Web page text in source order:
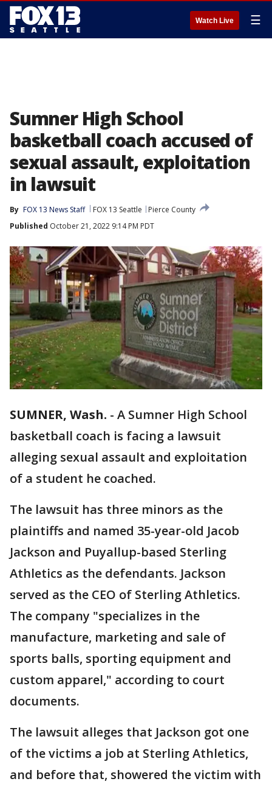
Watch Live ☰
Sumner High School
basketball coach accused of
sexual assault, exploitation
in lawsuit
By FOX 13 News Staff FOX 13 Seattle
Pierce County
Published October 21, 2022 9:14 PM PDT
SUMNER, Wash. - A Sumner High School
basketball coach is facing a lawsuit
alleging sexual assault and exploitation
of a student he coached.
The lawsuit has three minors as the
plaintiffs and named 35-year-old Jacob
Jackson and Puyallup-based Sterling
Athletics as the defendants. Jackson
served as the CEO of Sterling Athletics.
The company "specializes in the
manufacture, marketing and sale of
sports balls, sporting equipment and
custom apparel," according to court
documents.
The lawsuit alleges that Jackson got one
of the victims a job at Sterling Athletics,
and before that, showered the victim with